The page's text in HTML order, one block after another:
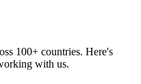
100+ countries. Here's
with us.